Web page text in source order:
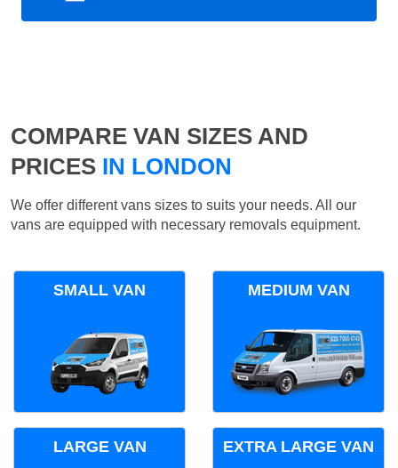
COMPARE VAN SIZES AND
PRICES IN LONDON
We offer different vans sizes to suits your needs. All our
vans are equipped with necessary removals equipment.
SMALL VAN MEDIUM VAN
LARGE VAN EXTRA LARGE VAN